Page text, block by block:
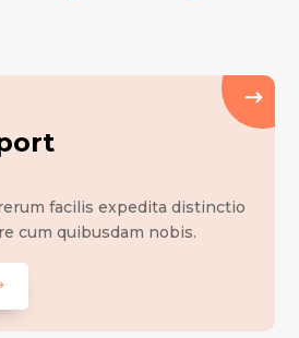
facilis expedita distinctio
cum quibusdam nobis.